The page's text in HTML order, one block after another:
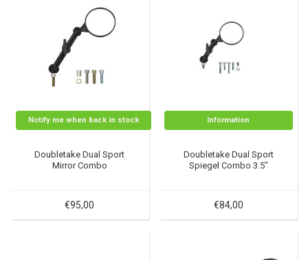
Notify me when back in stock
Doubletake Dual Sport
Mirror Combo
€95,00
Information
Doubletake Dual Sport
Spiegel Combo 3.5"
€84,00